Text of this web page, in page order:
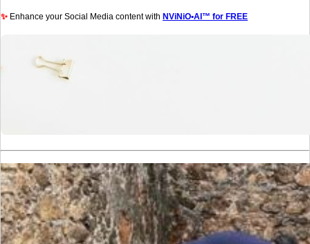
✨ Enhance your Social Media content with NViNiO•AI™ for FREE